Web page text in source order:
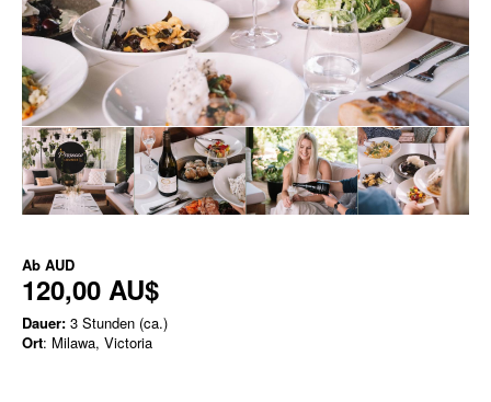
Ab AUD
120,00 AU$
Dauer: 3 Stunden (ca.)
Ort: Milawa, Victoria